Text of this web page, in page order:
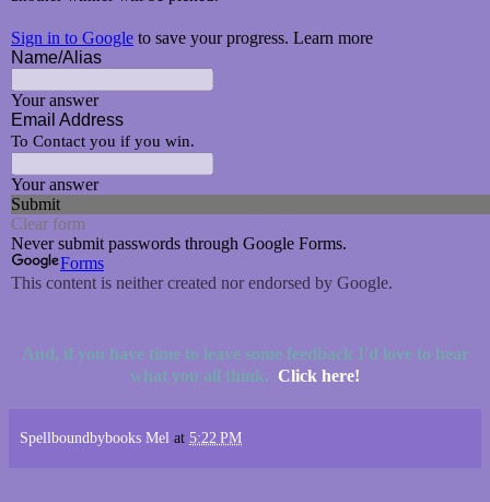
And, if you have time to leave some feedback I'd love to hear
what you all think. Click here!
Spellboundbybooks Mel at 5:22 PM